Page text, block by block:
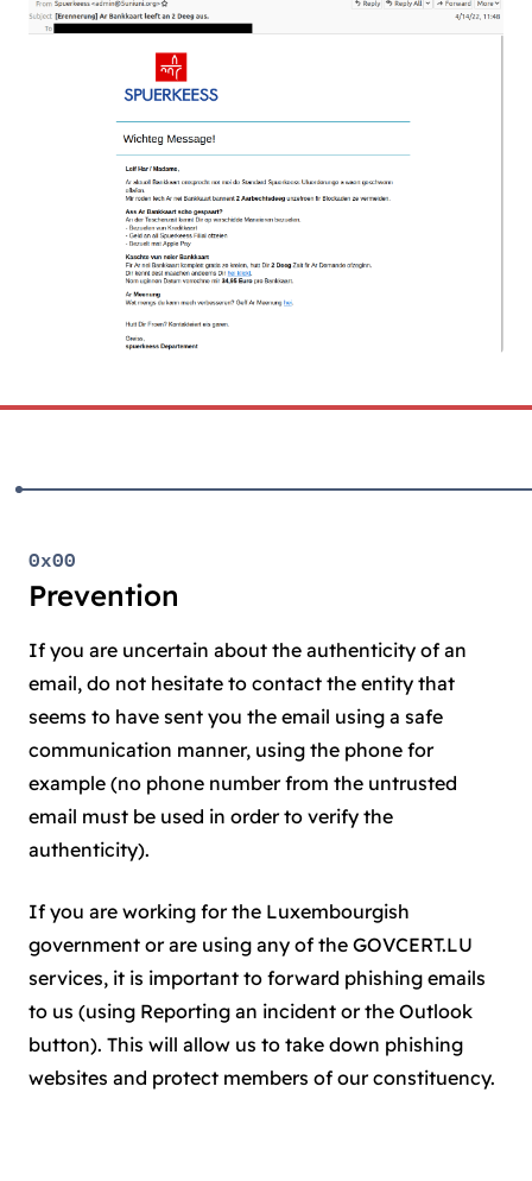
0x00
Prevention
If you are uncertain about the authenticity of an
email, do not hesitate to contact the entity that
seems to have sent you the email using a safe
communication manner, using the phone for
example (no phone number from the untrusted
email must be used in order to verify the
authenticity).
If you are working for the Luxembourgish
government or are using any of the GOVCERT.LU
services, it is important to forward phishing emails
to us (using Reporting an incident or the Outlook
button). This will allow us to take down phishing
websites and protect members of our constituency.